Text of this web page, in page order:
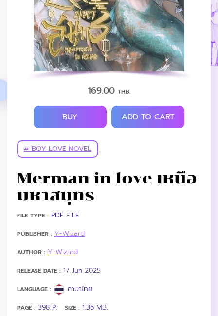
169.00 THB.
BUY ADD TO CART
# BOY LOVE NOVEL
Merman in love เหนือ
มหาสมุทร
FILE TYPE : PDF FILE
PUBLISHER : Y-Wizard
AUTHOR : Y-Wizard
RELEASE DATE : 17 Jun 2025
LANGUAGE : ภาษาไทย
PAGE : 398 P. SIZE : 1.36 MB.